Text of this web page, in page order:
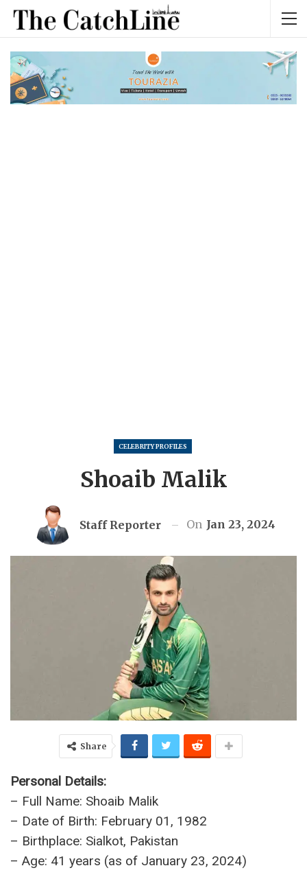
CELEBRITY PROFILES
Shoaib Malik
Staff Reporter On Jan 23, 2024
Share
Personal Details:
– Full Name: Shoaib Malik
– Date of Birth: February 01, 1982
– Birthplace: Sialkot, Pakistan
– Age: 41 years (as of January 23, 2024)